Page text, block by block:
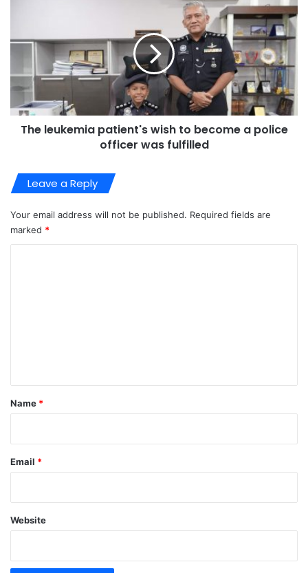
The leukemia patient's wish to become a police
officer was fulfilled
Leave a Reply
Your email address will not be published. Required fields are
marked *
*
Name *
Email *
Website